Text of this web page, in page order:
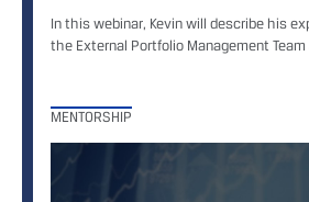
In this webinar, Kevin will describe his
the External Portfolio Management
MENTORSHIP